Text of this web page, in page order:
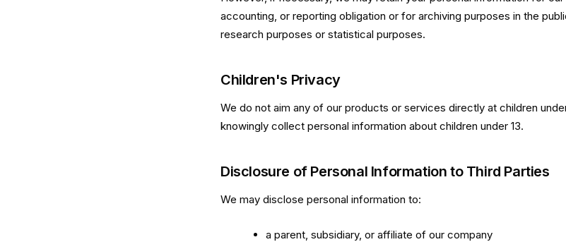
accounting, or reporting obligation or for archiving purposes in the
research purposes or statistical purposes.
Children's Privacy
We do not aim any of our products or services directly at children
knowingly collect personal information about children under 13.
Disclosure of Personal Information to Third Parties
We may disclose personal information to:
a parent, subsidiary, or affiliate of our company